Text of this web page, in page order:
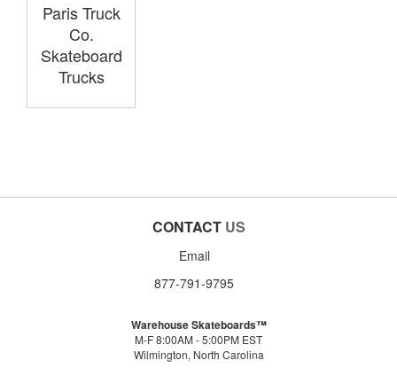
Paris Truck
Co.
Skateboard
Trucks
CONTACT US
Email
877-791-9795
Warehouse Skateboards™
M-F 8:00AM - 5:00PM EST
Wilmington, North Carolina